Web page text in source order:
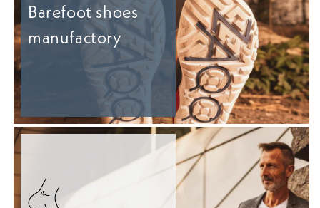
Barefoot shoes
manufactory